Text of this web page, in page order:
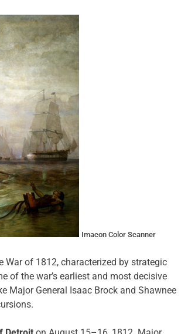
Imacon Color Scanner
War of 1812, characterized by strategic
of the war’s earliest and most decisive
Major General Isaac Brock and Shawnee